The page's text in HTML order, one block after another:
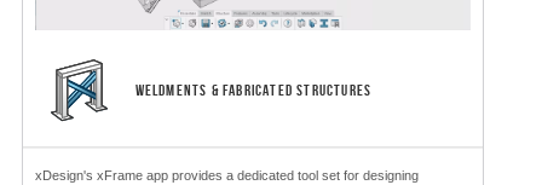
WELDMENTS & FABRICATED STRUCTURES
xDesign's xFrame app provides a dedicated tool set for designing